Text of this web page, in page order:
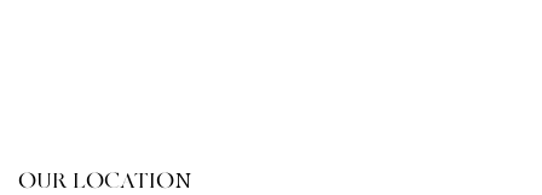
OUR LOCATION